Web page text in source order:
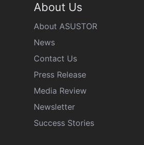
About Us
About ASUSTOR
News
Contact Us
Press Release
Media Review
Newsletter
Success Stories